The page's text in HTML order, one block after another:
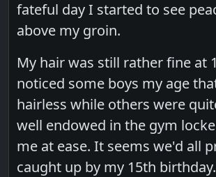
fateful day I started to see
above my groin.
My hair was still rather fine at
noticed some boys my age
hairless while others were
well endowed in the gym
me at ease. It seems we'd all
caught up by my 15th